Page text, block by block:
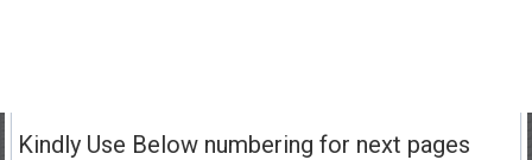
Kindly Use Below numbering for next pages